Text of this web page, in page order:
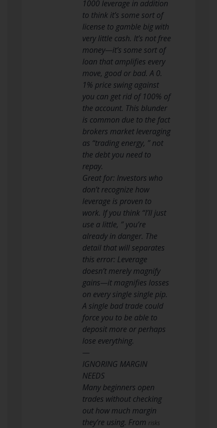
1000 leverage in addition
to think it’s some sort of
license to gamble big with
very little cash. It’s not free
money—it’s some sort of
loan that amplifies every
move, good or bad. A 0.
1% price swing against
you can get rid of 100% of
the account. This blunder
is common due to the fact
brokers market leveraging
as “trading energy, ” not
the debt you need to
repay.
Great for: Investors who
don’t recognize how
leverage is proven to
work. If you think “I’ll just
use a little, ” you’re
already in danger. The
detail that will separates
this error: Leverage
doesn’t merely magnify
gains—it magnifies losses
on every single single pip.
A single bad trade could
force you to be able to
deposit more or perhaps
lose everything.
—
IGNORING MARGIN
NEEDS
Many beginners open
trades without checking
out how much margin
they’re using. From risks